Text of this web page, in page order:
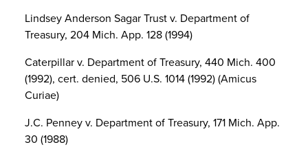
Lindsey Anderson Sagar Trust v. Department of
Treasury, 204 Mich. App. 128 (1994)
Caterpillar v. Department of Treasury, 440 Mich. 400
(1992), cert. denied, 506 U.S. 1014 (1992) (Amicus
Curiae)
J.C. Penney v. Department of Treasury, 171 Mich. App.
30 (1988)